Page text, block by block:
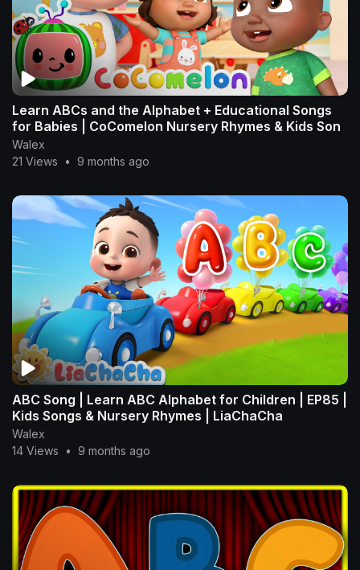
Learn ABCs and the Alphabet + Educational Songs
for Babies | CoComelon Nursery Rhymes & Kids Son
Walex
21 Views
• 9 months ago
ABC Song | Learn ABC Alphabet for Children | EP85 |
Kids Songs & Nursery Rhymes | LiaChaCha
Walex
14 Views
• 9 months ago